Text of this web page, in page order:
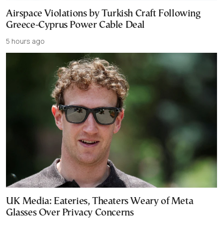
Airspace Violations by Turkish Craft Following
Greece-Cyprus Power Cable Deal
5 hours ago
UK Media: Eateries, Theaters Weary of Meta
Glasses Over Privacy Concerns